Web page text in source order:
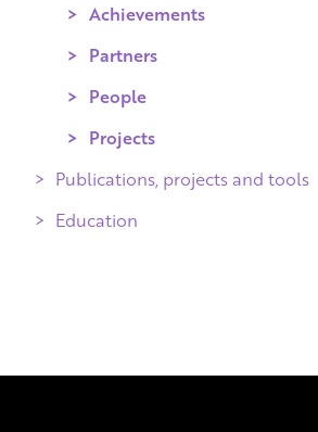
Achievements
Partners
People
Projects
Publications, projects and tools
Education